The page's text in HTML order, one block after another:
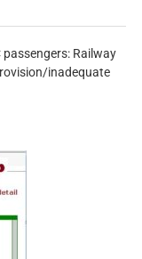
Railway
inadequate